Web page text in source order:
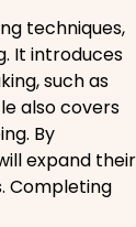
techniques,
It introduces
such as
also covers
By
expand their
Completing